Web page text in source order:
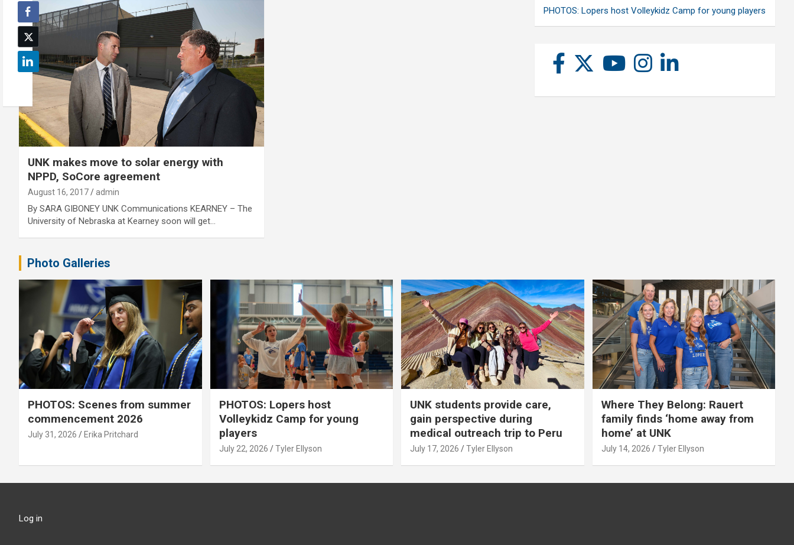
UNK makes move to solar energy with
NPPD, SoCore agreement
August 16, 2017 admin
By SARA GIBONEY UNK Communications KEARNEY – The
University of Nebraska at Kearney soon will get…
PHOTOS: Lopers host Volleykidz Camp for young players
Photo Galleries
PHOTOS: Scenes from summer
commencement 2026
July 31, 2026 Erika Pritchard
PHOTOS: Lopers host
Volleykidz Camp for young
players
July 22, 2026 Tyler Ellyson
UNK students provide care,
gain perspective during
medical outreach trip to Peru
July 17, 2026 Tyler Ellyson
Where They Belong: Rauert
family finds ‘home away from
home’ at UNK
July 14, 2026 Tyler Ellyson
Log in